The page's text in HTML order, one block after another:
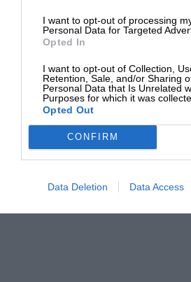
I want to opt-out of processing
Personal Data for Targeted
Opted In
I want to opt-out of Collection,
Retention, Sale, and/or Sharing
Personal Data that Is Unrelated
Purposes for which it was
Opted Out
CONFIRM
Data Deletion Data Access